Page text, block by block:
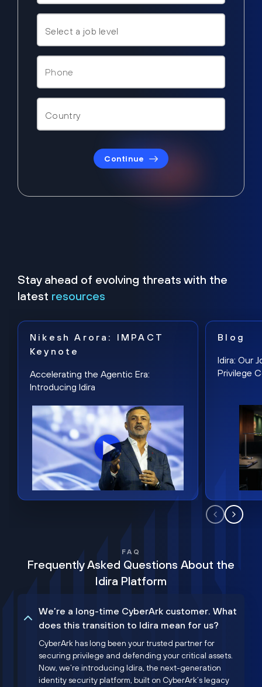
Continue
Stay ahead of evolving threats with the
latest resources
Nikesh Arora: IMPACT
Keynote
Accelerating the Agentic Era:
Introducing Idira
Blog
Idira: Our
Privilege
FAQ
Frequently Asked Questions About the
Idira Platform
We’re a long-time CyberArk customer. What
does this transition to Idira mean for us?
CyberArk has long been your trusted partner for
securing privilege and defending your critical assets.
Now, we’re introducing Idira, the next-generation
identity security platform, built on CyberArk’s legacy